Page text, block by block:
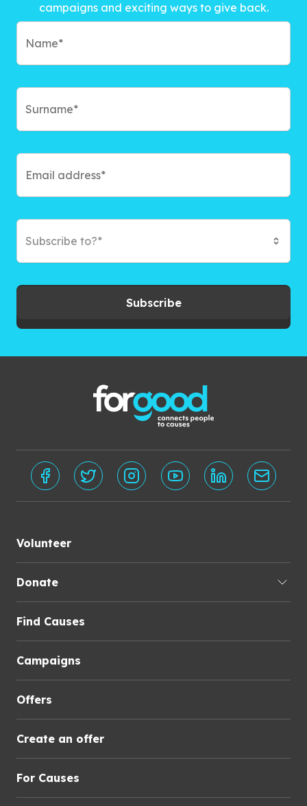
campaigns and exciting ways to give back.
Subscribe to?*
Subscribe
Volunteer
Donate
Find Causes
Campaigns
Offers
Create an offer
For Causes